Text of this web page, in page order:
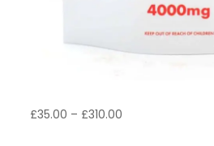
£35.00 – £310.00